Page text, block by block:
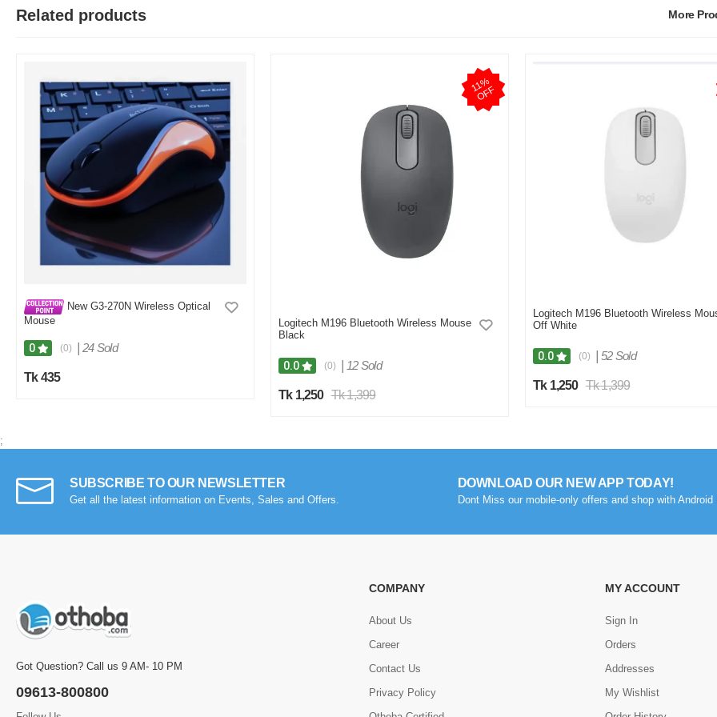
Related products More
New G3-270N Wireless Optical
Mouse
0 (0) 24 Sold
Tk 435
1
1
%
O
F
F
Logitech M196 Bluetooth Wireless Mouse
Black
0.0 (0) 12 Sold
Tk 1,250 Tk 1,399
Logitech M196 Bluetooth Wireless
Off White
0.0 (0) 52 Sold
Tk 1,250 Tk 1,399
;
SUBSCRIBE TO OUR NEWSLETTER
Get all the latest information on Events, Sales and Offers.
DOWNLOAD OUR NEW APP TODAY!
Dont Miss our mobile-only offers and shop with Android
Got Question? Call us 9 AM- 10 PM
09613-800800
COMPANY
About Us
Career
Contact Us
Privacy Policy
MY ACCOUNT
Sign In
Orders
Addresses
My Wishlist